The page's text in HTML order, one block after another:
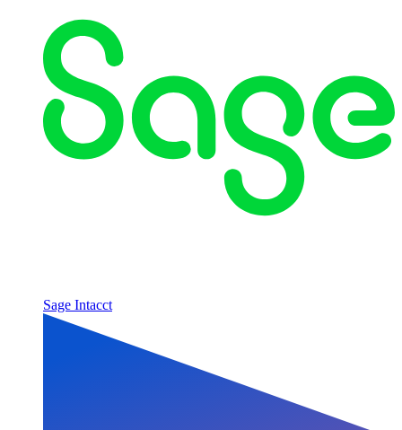
Sage Intacct